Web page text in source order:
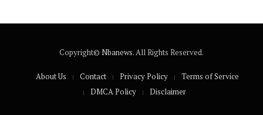
Copyright© Nbanews. All Rights Reserved.
About Us Contact Privacy Policy
Terms of Service
DMCA Policy
Disclaimer